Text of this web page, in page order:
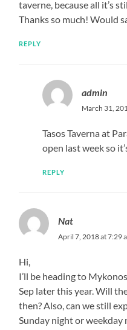
taverne, because all it’s
Thanks so much! Would
REPLY
admin
March 31,
Tasos Taverna at
open last week so
REPLY
Nat
April 7, 2018 at 7:29
Hi,
I’ll be heading to
Sep later this year. Will
then? Also, can we still
Sunday night or